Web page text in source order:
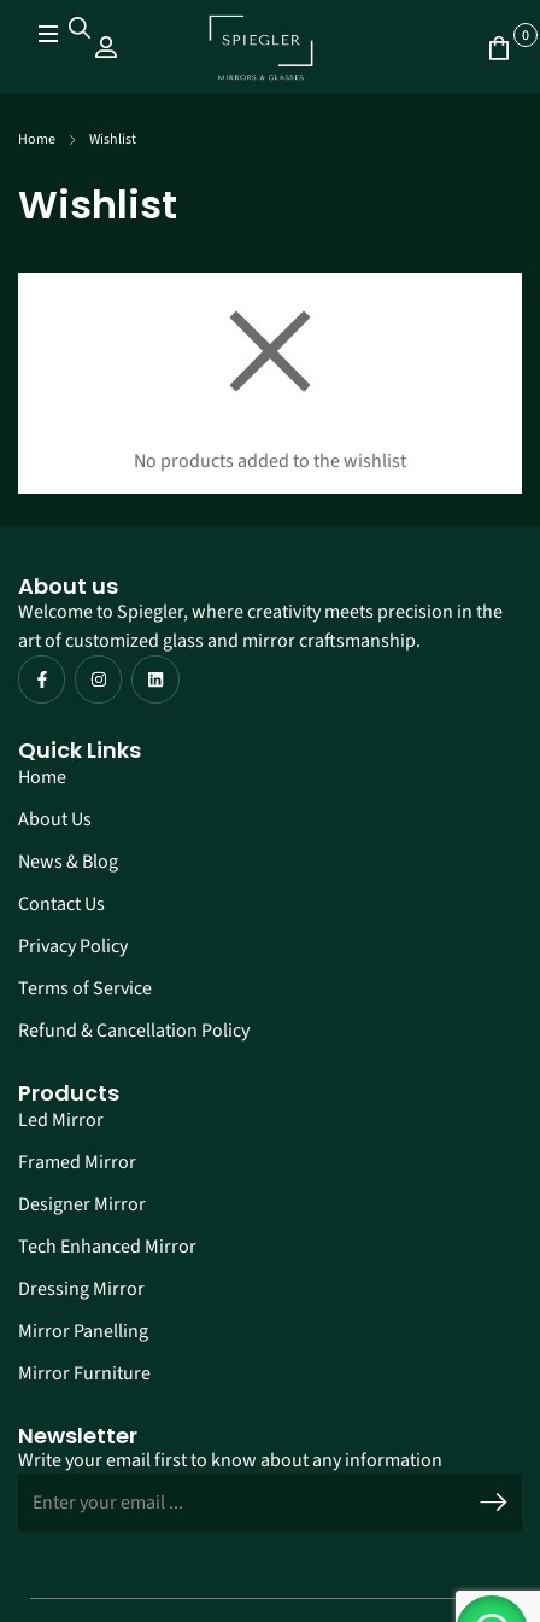
0
Home Wishlist
Wishlist
No products added to the wishlist
About us
Welcome to Spiegler, where creativity meets precision in the
art of customized glass and mirror craftsmanship.
Quick Links
Home
About Us
News & Blog
Contact Us
Privacy Policy
Terms of Service
Refund & Cancellation Policy
Products
Led Mirror
Framed Mirror
Designer Mirror
Tech Enhanced Mirror
Dressing Mirror
Mirror Panelling
Mirror Furniture
Newsletter
Write your email first to know about any information